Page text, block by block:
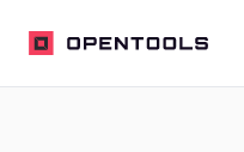
OpenTools